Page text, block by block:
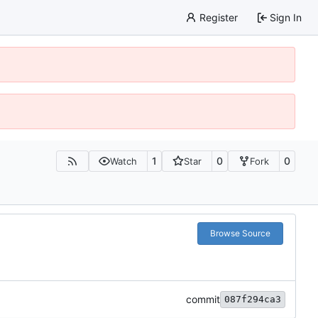
Register Sign In
Watch 1 Star 0 Fork 0
Browse Source
commit 087f294ca3